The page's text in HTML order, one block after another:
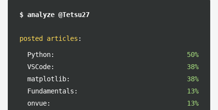
$ analyze @Tetsu27
posted articles :
Python:
50%
VSCode:
38%
matplotlib:
38%
Fundamentals:
13%
onvue:
13%